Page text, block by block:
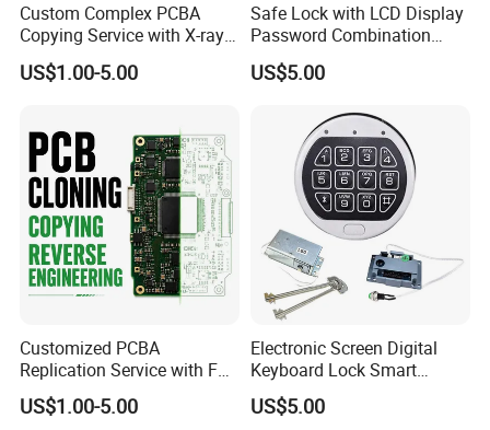
Custom Complex PCBA
Copying Service with X-ray
Inspection and Schematics
Gerber Files
US$1.00-5.00
Safe Lock with LCD Display
Password Combination
Lock Motorized Safe Lock
US$5.00
Customized PCBA
Replication Service with Full
Bom Kitting and SMT
Assembly
US$1.00-5.00
Electronic Screen Digital
Keyboard Lock Smart
Electronic Lock Anti-Theft
Safety Electronic Lock
US$5.00